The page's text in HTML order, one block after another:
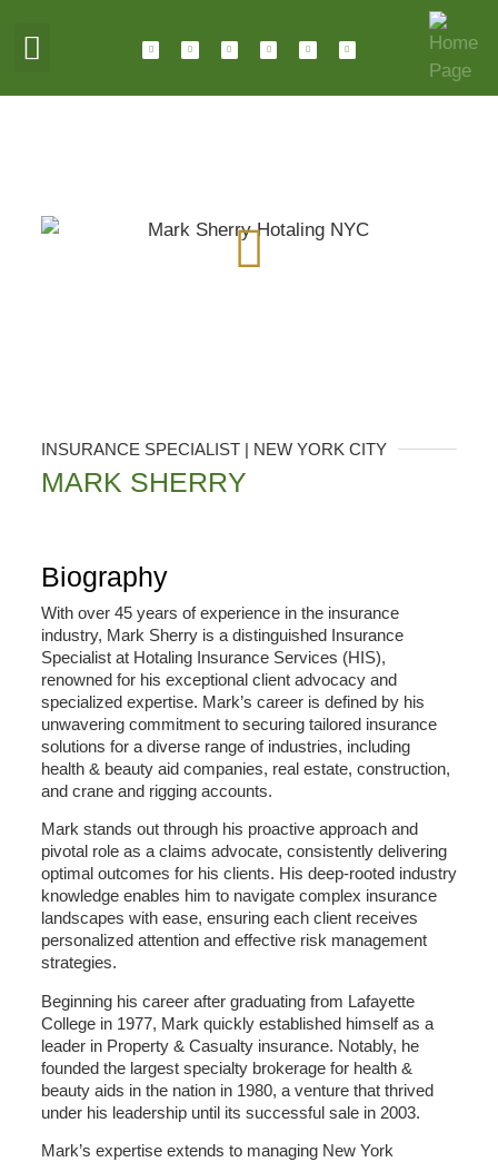
INSURANCE SPECIALIST | NEW YORK CITY
MARK SHERRY
Biography
With over 45 years of experience in the insurance
industry, Mark Sherry is a distinguished Insurance
Specialist at Hotaling Insurance Services (HIS),
renowned for his exceptional client advocacy and
specialized expertise. Mark’s career is defined by his
unwavering commitment to securing tailored insurance
solutions for a diverse range of industries, including
health & beauty aid companies, real estate, construction,
and crane and rigging accounts.
Mark stands out through his proactive approach and
pivotal role as a claims advocate, consistently delivering
optimal outcomes for his clients. His deep-rooted industry
knowledge enables him to navigate complex insurance
landscapes with ease, ensuring each client receives
personalized attention and effective risk management
strategies.
Beginning his career after graduating from Lafayette
College in 1977, Mark quickly established himself as a
leader in Property & Casualty insurance. Notably, he
founded the largest specialty brokerage for health &
beauty aids in the nation in 1980, a venture that thrived
under his leadership until its successful sale in 2003.
Mark’s expertise extends to managing New York